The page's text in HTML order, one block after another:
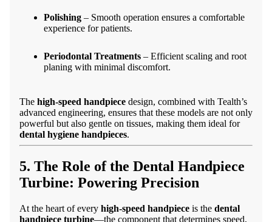
Polishing – Smooth operation ensures a comfortable
experience for patients.
Periodontal Treatments – Efficient scaling and root
planing with minimal discomfort.
The high-speed handpiece design, combined with Tealth’s
advanced engineering, ensures that these models are not only
powerful but also gentle on tissues, making them ideal for
dental hygiene handpieces.
5. The Role of the Dental Handpiece
Turbine: Powering Precision
At the heart of every high-speed handpiece is the dental
handpiece turbine—the component that determines speed,